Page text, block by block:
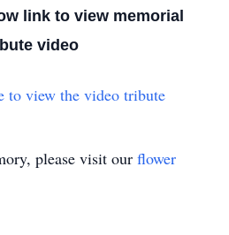
link to view memorial
video
to view the video tribute
please visit our flower